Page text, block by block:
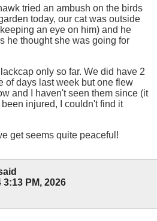
tried an ambush on the birds
today, our cat was outside
an eye on him) and he
he thought she was going for
only so far. We did have 2
of days last week but one flew
and I haven't seen them since (it
injured, I couldn't find it
get seems quite peaceful!
3:13 PM, 2026